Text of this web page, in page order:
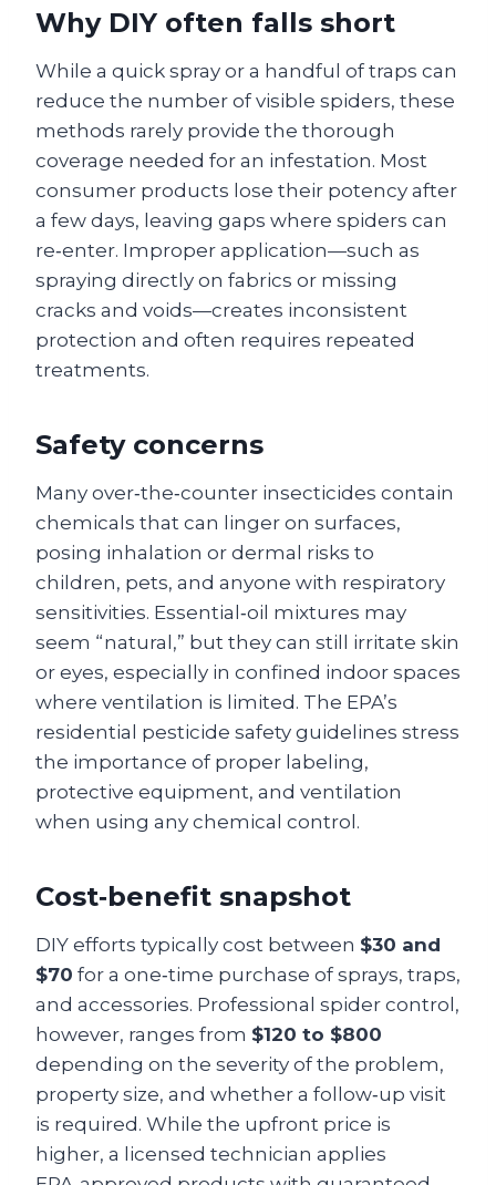
Why DIY often falls short
While a quick spray or a handful of traps can
reduce the number of visible spiders, these
methods rarely provide the thorough
coverage needed for an infestation. Most
consumer products lose their potency after
a few days, leaving gaps where spiders can
re‑enter. Improper application—such as
spraying directly on fabrics or missing
cracks and voids—creates inconsistent
protection and often requires repeated
treatments.
Safety concerns
Many over‑the‑counter insecticides contain
chemicals that can linger on surfaces,
posing inhalation or dermal risks to
children, pets, and anyone with respiratory
sensitivities. Essential‑oil mixtures may
seem “natural,” but they can still irritate skin
or eyes, especially in confined indoor spaces
where ventilation is limited. The EPA’s
residential pesticide safety guidelines stress
the importance of proper labeling,
protective equipment, and ventilation
when using any chemical control.
Cost‑benefit snapshot
DIY efforts typically cost between $30 and
$70 for a one‑time purchase of sprays, traps,
and accessories. Professional spider control,
however, ranges from $120 to $800
depending on the severity of the problem,
property size, and whether a follow‑up visit
is required. While the upfront price is
higher, a licensed technician applies